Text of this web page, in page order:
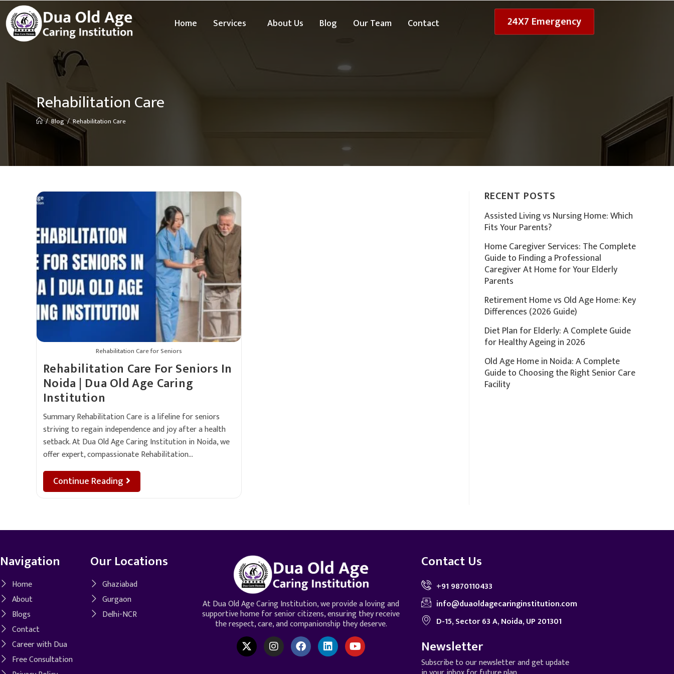
Home Services About Us Blog Our Team Contact 24X7 Emergency
Rehabilitation Care
/ Blog / Rehabilitation Care
Rehabilitation Care for Seniors
Rehabilitation Care For Seniors In
Noida | Dua Old Age Caring
Institution
Summary Rehabilitation Care is a lifeline for seniors
striving to regain independence and joy after a health
setback. At Dua Old Age Caring Institution in Noida, we
offer expert, compassionate Rehabilitation…
Continue Reading
RECENT POSTS
Assisted Living vs Nursing Home: Which
Fits Your Parents?
Home Caregiver Services: The Complete
Guide to Finding a Professional
Caregiver At Home for Your Elderly
Parents
Retirement Home vs Old Age Home: Key
Differences (2026 Guide)
Diet Plan for Elderly: A Complete Guide
for Healthy Ageing in 2026
Old Age Home in Noida: A Complete
Guide to Choosing the Right Senior Care
Facility
Navigation
Home
About
Blogs
Contact
Career with Dua
Free Consultation
Our Locations
Ghaziabad
Gurgaon
Delhi-NCR
At Dua Old Age Caring Institution, we provide a loving and
supportive home for senior citizens, ensuring they receive
the respect, care, and companionship they deserve.
Contact Us
+91 9870110433
info@duaoldagecaringinstitution.com
D-15, Sector 63 A, Noida, UP 201301
Newsletter
Subscribe to our newsletter and get update